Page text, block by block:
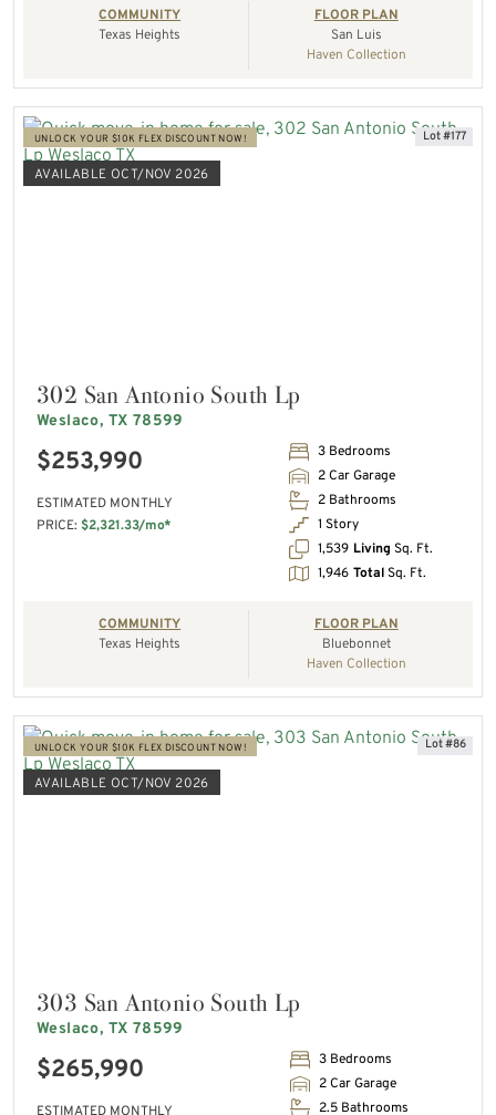
COMMUNITY
Texas Heights
FLOOR PLAN
San Luis
Haven Collection
UNLOCK YOUR $10K FLEX DISCOUNT NOW!
AVAILABLE OCT/NOV 2026
Lot #177
302 San Antonio South Lp
Weslaco, TX 78599
$253,990
ESTIMATED MONTHLY
PRICE: $2,321.33/mo*
3 Bedrooms
2 Car Garage
2 Bathrooms
1 Story
1,539 Living Sq. Ft.
1,946 TotalSq. Ft.
COMMUNITY
Texas Heights
FLOOR PLAN
Bluebonnet
Haven Collection
UNLOCK YOUR $10K FLEX DISCOUNT NOW!
AVAILABLE OCT/NOV 2026
Lot #86
303 San Antonio South Lp
Weslaco, TX 78599
$265,990
3 Bedrooms
2 Car Garage
2.5 Bathrooms